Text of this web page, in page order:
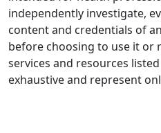
independently investigate,
content and credentials of
before choosing to use it or
services and resources
exhaustive and represent